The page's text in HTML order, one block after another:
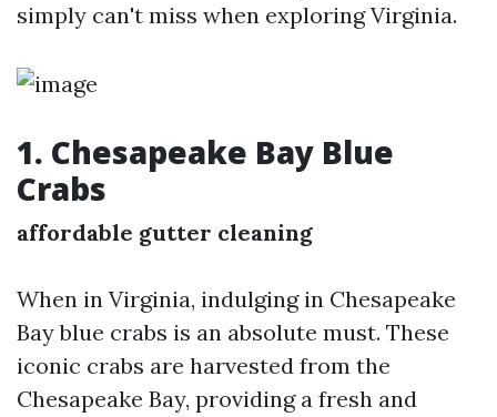
simply can't miss when exploring Virginia.
1. Chesapeake Bay Blue
Crabs
affordable gutter cleaning
When in Virginia, indulging in Chesapeake
Bay blue crabs is an absolute must. These
iconic crabs are harvested from the
Chesapeake Bay, providing a fresh and